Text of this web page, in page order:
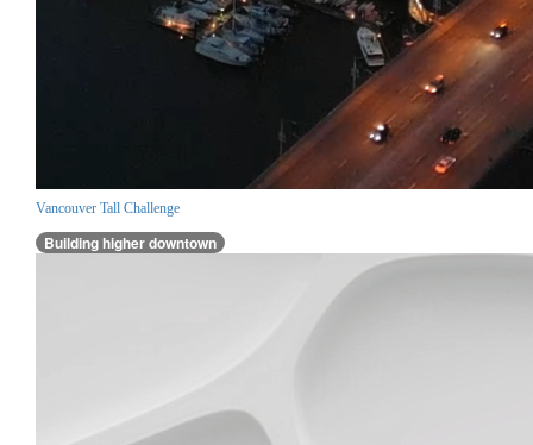
Vancouver Tall Challenge
Building higher downtown